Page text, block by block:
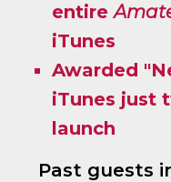
entire
iTunes
Awarded
iTunes just
launch
Past guests